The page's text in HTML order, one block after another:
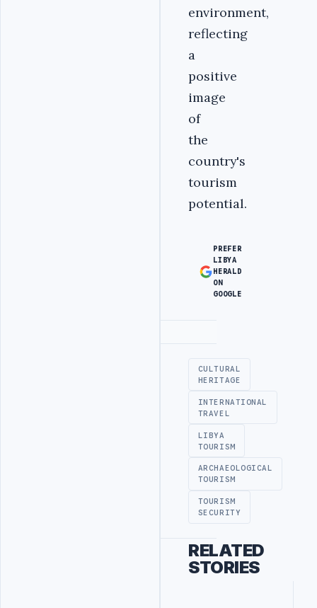
environment,
reflecting
a
positive
image
of
the
country's
tourism
potential.
PREFER
LIBYA
HERALD
ON
GOOGLE
CULTURAL
HERITAGE
INTERNATIONAL
TRAVEL
LIBYA
TOURISM
ARCHAEOLOGICAL
TOURISM
TOURISM
SECURITY
RELATED
STORIES